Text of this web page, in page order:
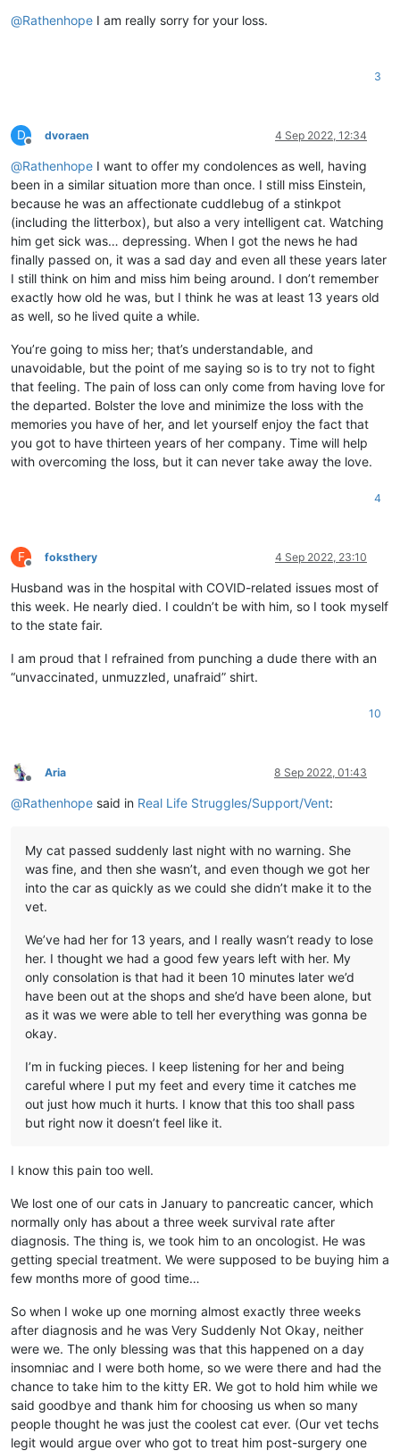
@Rathenhope I am really sorry for your loss.
3
D
Offline
dvoraen 4 Sep 2022, 12:34
@Rathenhope I want to offer my condolences as well, having
been in a similar situation more than once. I still miss Einstein,
because he was an affectionate cuddlebug of a stinkpot
(including the litterbox), but also a very intelligent cat. Watching
him get sick was… depressing. When I got the news he had
finally passed on, it was a sad day and even all these years later
I still think on him and miss him being around. I don’t remember
exactly how old he was, but I think he was at least 13 years old
as well, so he lived quite a while.
You’re going to miss her; that’s understandable, and
unavoidable, but the point of me saying so is to try not to fight
that feeling. The pain of loss can only come from having love for
the departed. Bolster the love and minimize the loss with the
memories you have of her, and let yourself enjoy the fact that
you got to have thirteen years of her company. Time will help
with overcoming the loss, but it can never take away the love.
4
F
Offline
foksthery 4 Sep 2022, 23:10
Husband was in the hospital with COVID-related issues most of
this week. He nearly died. I couldn’t be with him, so I took myself
to the state fair.
I am proud that I refrained from punching a dude there with an
“unvaccinated, unmuzzled, unafraid” shirt.
10
Offline
Aria 8 Sep 2022, 01:43
@Rathenhope said in Real Life Struggles/Support/Vent:
My cat passed suddenly last night with no warning. She
was fine, and then she wasn’t, and even though we got her
into the car as quickly as we could she didn’t make it to the
vet.
We’ve had her for 13 years, and I really wasn’t ready to lose
her. I thought we had a good few years left with her. My
only consolation is that had it been 10 minutes later we’d
have been out at the shops and she’d have been alone, but
as it was we were able to tell her everything was gonna be
okay.
I’m in fucking pieces. I keep listening for her and being
careful where I put my feet and every time it catches me
out just how much it hurts. I know that this too shall pass
but right now it doesn’t feel like it.
I know this pain too well.
We lost one of our cats in January to pancreatic cancer, which
normally only has about a three week survival rate after
diagnosis. The thing is, we took him to an oncologist. He was
getting special treatment. We were supposed to be buying him a
few months more of good time…
So when I woke up one morning almost exactly three weeks
after diagnosis and he was Very Suddenly Not Okay, neither
were we. The only blessing was that this happened on a day
insomniac and I were both home, so we were there and had the
chance to take him to the kitty ER. We got to hold him while we
said goodbye and thank him for choosing us when so many
people thought he was just the coolest cat ever. (Our vet techs
legit would argue over who got to treat him post-surgery one